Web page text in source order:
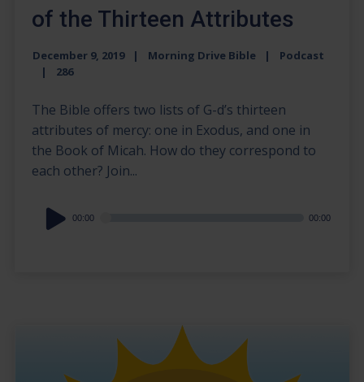
of the Thirteen Attributes
December 9, 2019 Morning Drive Bible
Podcast
286
The Bible offers two lists of G-d’s thirteen
attributes of mercy: one in Exodus, and one in
the Book of Micah. How do they correspond to
each other? Join...
Audio
Player
00:00 00:00